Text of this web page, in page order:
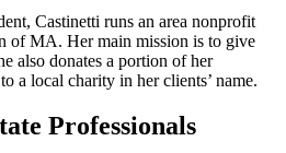
Castinetti runs an area nonprofit
of MA. Her main mission is to give
also donates a portion of her
a local charity in her clients’ name.
Professionals